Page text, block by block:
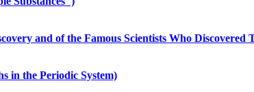
and of the Famous Scientists Who Discovered
in the Periodic System)